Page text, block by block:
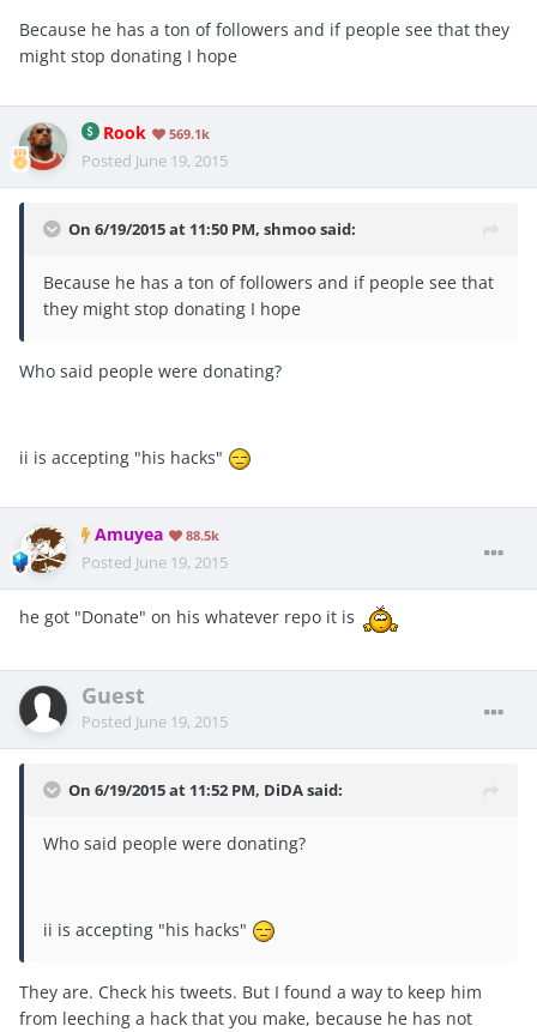
Because he has a ton of followers and if people see that they
might stop donating I hope
Rook 569.1k
Posted June 19, 2015
On 6/19/2015 at 11:50 PM, shmoo said:
Because he has a ton of followers and if people see that
they might stop donating I hope
Who said people were donating?
ii is accepting "his hacks"
Amuyea 88.5k
Posted June 19, 2015
he got "Donate" on his whatever repo it is
Guest
Posted June 19, 2015
On 6/19/2015 at 11:52 PM, DiDA said:
Who said people were donating?
ii is accepting "his hacks"
They are. Check his tweets. But I found a way to keep him
from leeching a hack that you make, because he has not